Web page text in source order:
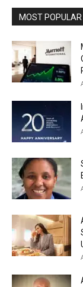
MOST POPULAR